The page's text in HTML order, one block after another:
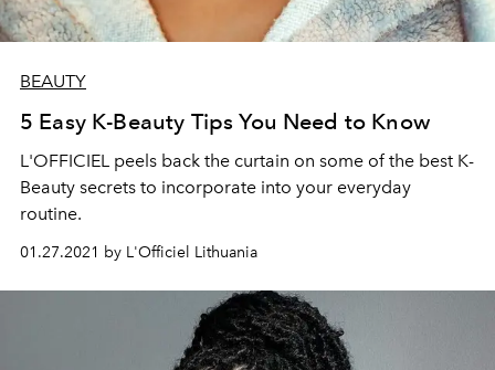
BEAUTY
5 Easy K-Beauty Tips You Need to Know
L'OFFICIEL peels back the curtain on some of the best K-
Beauty secrets to incorporate into your everyday
routine.
01.27.2021 by L'Officiel Lithuania